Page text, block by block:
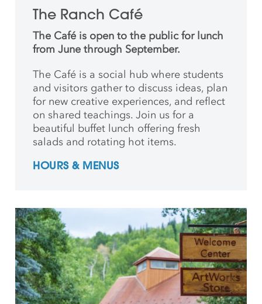
The Ranch Café
The Café is open to the public for lunch
from June through September.
The Café is a social hub where students
andvisitors gather to discuss ideas, plan
for new creative experiences, and reflect
on shared teachings. Join us for a
beautiful buffet lunch offering fresh
salads and rotating hot items.
HOURS & MENUS